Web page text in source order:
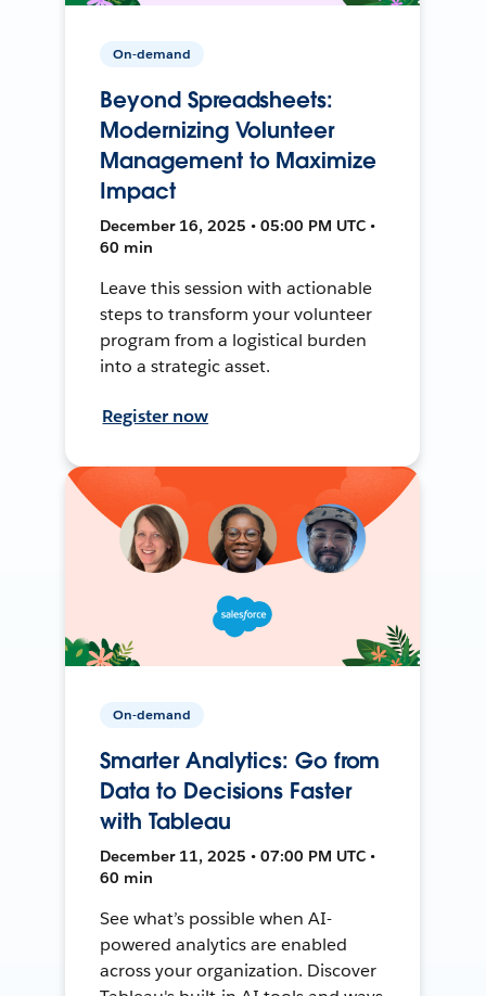
On-demand
Beyond Spreadsheets:
Modernizing Volunteer
Management to Maximize
Impact
December 16, 2025 • 05:00 PM UTC •
60 min
Leave this session with actionable
steps to transform your volunteer
program from a logistical burden
into a strategic asset.
Register now
On-demand
Smarter Analytics: Go from
Data to Decisions Faster
with Tableau
December 11, 2025 • 07:00 PM UTC •
60 min
See what’s possible when AI-
powered analytics are enabled
across your organization. Discover